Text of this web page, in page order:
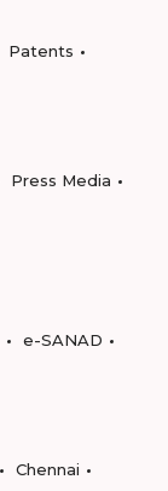
Patents
Press Media
e-SANAD
Chennai